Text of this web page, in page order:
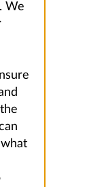
We